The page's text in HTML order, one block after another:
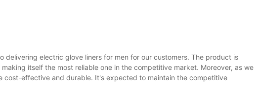
electric glove liners for men for our customers. The product is
itself the most reliable one in the competitive market. Moreover, as we
effective and durable. It's expected to maintain the competitive